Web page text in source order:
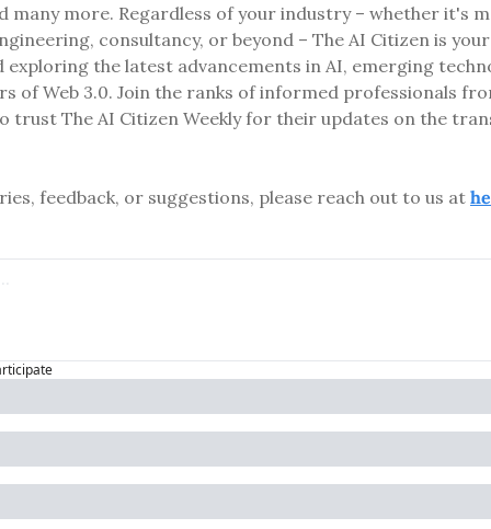
many more. Regardless of your industry – whether it's
consultancy, or beyond – The AI Citizen is
the latest advancements in AI, emerging
of Web 3.0. Join the ranks of informed professionals
trust The AI Citizen Weekly for their updates on the
feedback, or suggestions, please reach out to us at